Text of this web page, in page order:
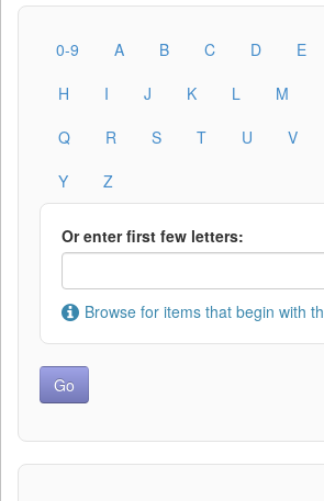
0-9 A B C D E
H
I J K L M
Q
R S T U V
Y
Z
Or enter first few letters:
Browse for items that begin with